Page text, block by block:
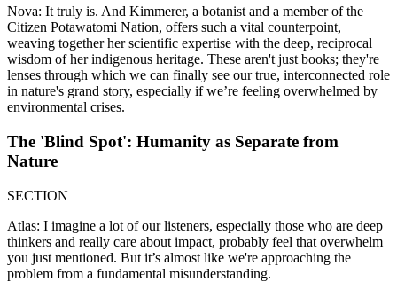
Nova: It truly is. And Kimmerer, a botanist and a member of the
Citizen Potawatomi Nation, offers such a vital counterpoint,
weaving together her scientific expertise with the deep, reciprocal
wisdom of her indigenous heritage. These aren't just books; they're
lenses through which we can finally see our true, interconnected role
in nature's grand story, especially if we’re feeling overwhelmed by
environmental crises.
The 'Blind Spot': Humanity as Separate from
Nature
SECTION
Atlas: I imagine a lot of our listeners, especially those who are deep
thinkers and really care about impact, probably feel that overwhelm
you just mentioned. But it’s almost like we're approaching the
problem from a fundamental misunderstanding.